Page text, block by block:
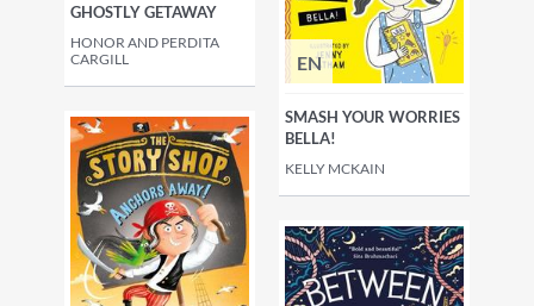
GHOSTLY GETAWAY
HONOR AND PERDITA
CARGILL
EN
SMASH YOUR WORRIES
BELLA!
KELLY MCKAIN